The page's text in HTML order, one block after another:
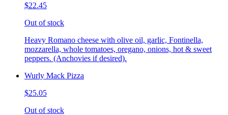
$22.45
Out of stock
Heavy Romano cheese with olive oil, garlic, Fontinella,
mozzarella, whole tomatoes, oregano, onions, hot & sweet
peppers. (Anchovies if desired).
Wurly Mack Pizza
$25.05
Out of stock